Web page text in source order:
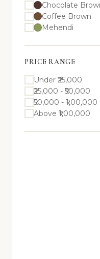
Chocolate
Coffee Brown
Mehendi
PRICE RANGE
Under ₹25,000
₹25,000 - ₹50,000
₹50,000 - ₹1,00,000
Above ₹1,00,000